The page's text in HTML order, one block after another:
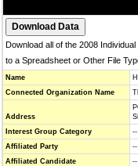
Download all of the 2008
to a Spreadsheet or Other File
Name
Connected Organization Name
Address
Interest Group Category
--
Affiliated Party
--
Affiliated Candidate
--